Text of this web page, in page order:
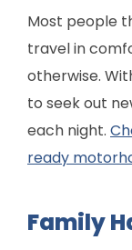
Most people
travel in
otherwise.
to seek out
each night.
ready
Family